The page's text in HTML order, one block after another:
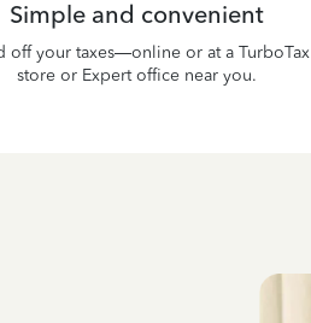
Simple and convenient
off your taxes—online or at a TurboTax
store or Expert office near you.